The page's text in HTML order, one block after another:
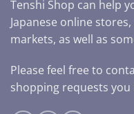
Tenshi Shop can help
Japanese online
markets, as well as
Please feel free to
shopping requests you